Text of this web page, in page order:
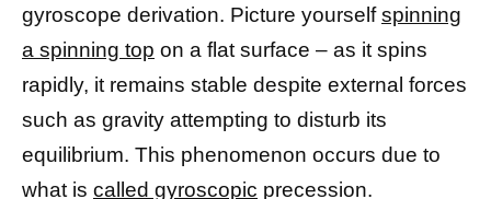
gyroscope derivation. Picture yourselfspinning
a spinning top on a flat surface – as it spins
rapidly, it remains stable despite external forces
such as gravity attempting to disturb its
equilibrium. This phenomenon occurs due to
what is called gyroscopic precession.